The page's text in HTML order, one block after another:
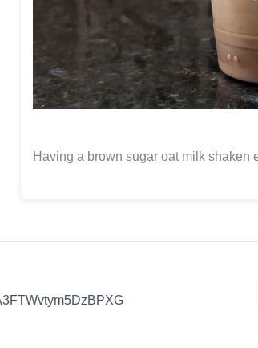
Having a brown sugar oat milk shaken